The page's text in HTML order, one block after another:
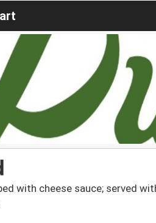
with cheese sauce; served